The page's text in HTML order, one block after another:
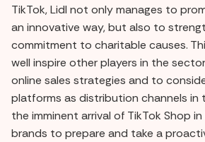
TikTok, Lidl not only manages to
an innovative way, but also to
commitment to charitable causes.
well inspire other players in the
online sales strategies and to
platforms as distribution channels in
the imminent arrival of TikTok Shop
brands to prepare and take a